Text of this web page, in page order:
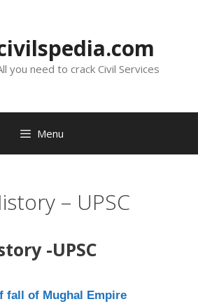
you need to crack Civil Services
Menu
– UPSC
-UPSC
fall of Mughal Empire